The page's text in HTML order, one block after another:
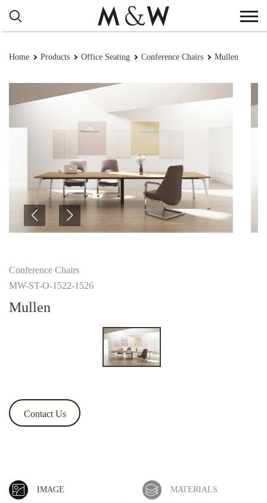
Home Products Office Seating Conference Chairs Mullen
Conference Chairs
MW-ST-O-1522-1526
Mullen
Contact Us
IMAGE MATERIALS